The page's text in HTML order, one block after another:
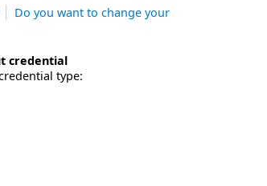
Do you want to change your
credential
type: